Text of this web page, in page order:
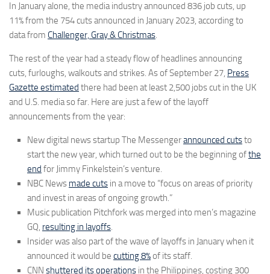
In January alone, the media industry announced 836 job cuts, up
11% from the 754 cuts announced in January 2023, according to
data from Challenger, Gray & Christmas.
The rest of the year had a steady flow of headlines announcing
cuts, furloughs, walkouts and strikes. As of September 27, Press
Gazette estimated there had been at least 2,500 jobs cut in the UK
and U.S. media so far. Here are just a few of the layoff
announcements from the year:
New digital news startup The Messengerannounced cutsto
start the new year, which turned out to be the beginning ofthe
end for Jimmy Finkelstein’s venture.
NBC News made cuts in a move to “focus on areas of priority
and invest in areas of ongoing growth.”
Music publication Pitchfork was merged into men’s magazine
GQ, resulting in layoffs.
Insider was also part of the wave of layoffs in January when it
announced it would be cutting 8%of its staff.
CNN shuttered its operations in the Philippines, costing 300